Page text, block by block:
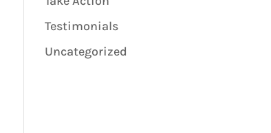
Testimonials
Uncategorized